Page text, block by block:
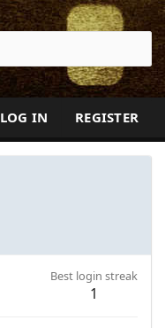
QUIZZES HELP
LOG IN REGISTER
Best login streak
1